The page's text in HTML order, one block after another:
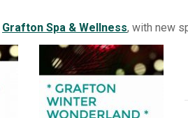
Grafton Spa & Wellness, with new